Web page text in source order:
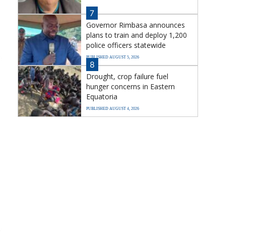
7
Governor Rimbasa announces
plans to train and deploy 1,200
police officers statewide
PUBLISHED AUGUST 5, 2026
8
Drought, crop failure fuel
hunger concerns in Eastern
Equatoria
PUBLISHED AUGUST 4, 2026